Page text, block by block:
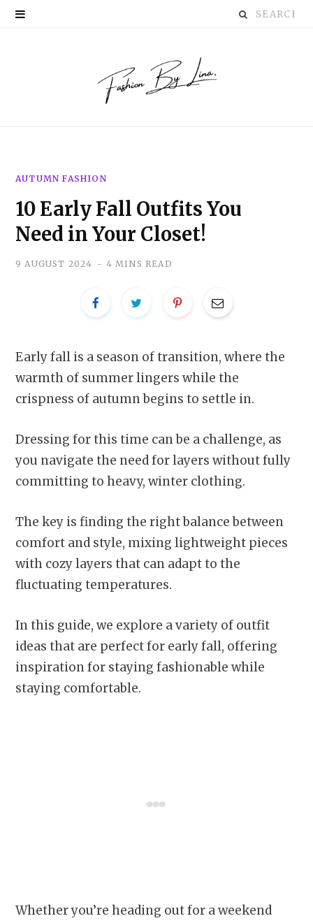
Search
s
AUTUMN FASHION
10 Early Fall Outfits You
Need in Your Closet!
9 AUGUST 2024 4 MINS READ
Early fall is a season of transition, where the
warmth of summer lingers while the
crispness of autumn begins to settle in.
Dressing for this time can be a challenge, as
you navigate the need for layers without fully
committing to heavy, winter clothing.
The key is finding the right balance between
comfort and style, mixing lightweight pieces
with cozy layers that can adapt to the
fluctuating temperatures.
In this guide, we explore a variety of outfit
ideas that are perfect for early fall, offering
inspiration for staying fashionable while
staying comfortable.
Whether you’re heading out for a weekend